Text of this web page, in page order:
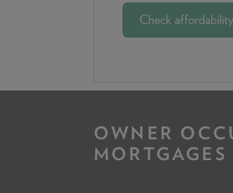
Check affordability
OWNER
MORTGAGES